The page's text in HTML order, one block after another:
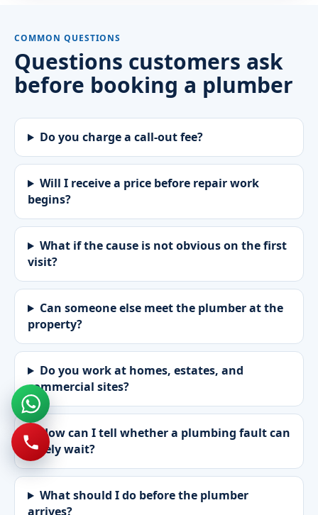
COMMON QUESTIONS
Questions customers ask
before booking a plumber
Do you charge a call-out fee?
Will I receive a price before repair work
begins?
What if the cause is not obvious on the first
visit?
Can someone else meet the plumber at the
property?
Do you work at homes, estates, and
commercial sites?
How can I tell whether a plumbing fault can
safely wait?
What should I do before the plumber
arrives?